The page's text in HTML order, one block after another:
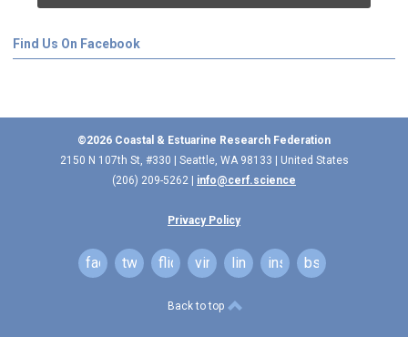
Find Us On Facebook
©2026 Coastal & Estuarine Research Federation
2150 N 107th St, #330 | Seattle, WA 98133 | United States
(206) 209-5262 | info@cerf.science
Privacy Policy
facebooktwitterflickr vimeo linkedininstagram
bsky
Back to top